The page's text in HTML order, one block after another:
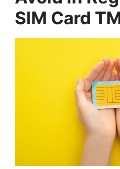
SIM Card